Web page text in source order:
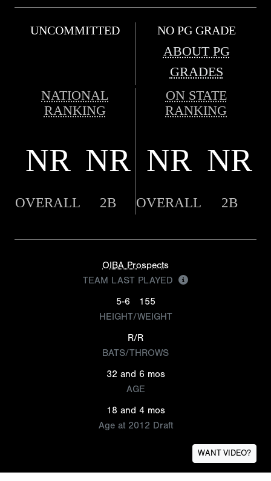
UNCOMMITTED NO PG GRADE
ABOUT PG
GRADES
NATIONAL
RANKING
ON STATE
RANKING
NR NR NR NR
OVERALL 2B OVERALL 2B
OIBA Prospects
TEAM LAST PLAYED
5-6
155
HEIGHT/WEIGHT
R/R
BATS/THROWS
32 and 6 mos
AGE
18 and 4 mos
Age at 2012 Draft
WANT VIDEO?